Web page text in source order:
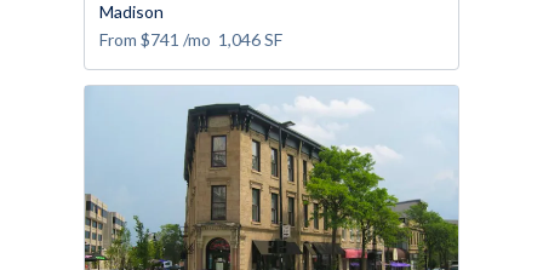
Madison
From $741 /mo 1,046SF